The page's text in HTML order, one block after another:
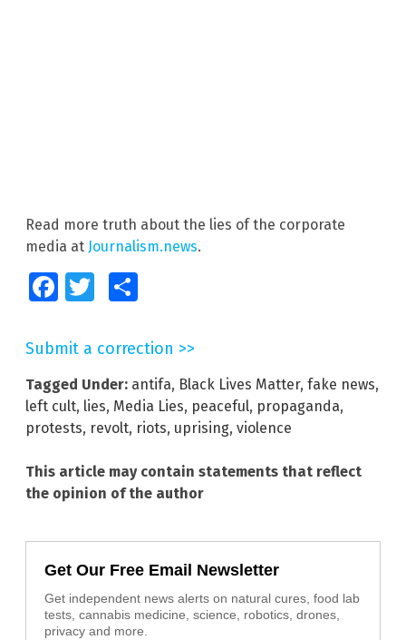
Read more truth about the lies of the corporate
media at Journalism.news.
FacebookTwitter
Submit a correction >>
Tagged Under: antifa, Black Lives Matter, fake news,
left cult, lies, Media Lies, peaceful, propaganda,
protests, revolt, riots, uprising, violence
This article may contain statements that reflect
the opinion of the author
Get Our Free Email Newsletter
Get independent news alerts on natural cures, food lab
tests, cannabis medicine, science, robotics, drones,
privacy and more.